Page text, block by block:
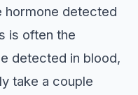
hormone detected
is often the
detected in blood,
take a couple